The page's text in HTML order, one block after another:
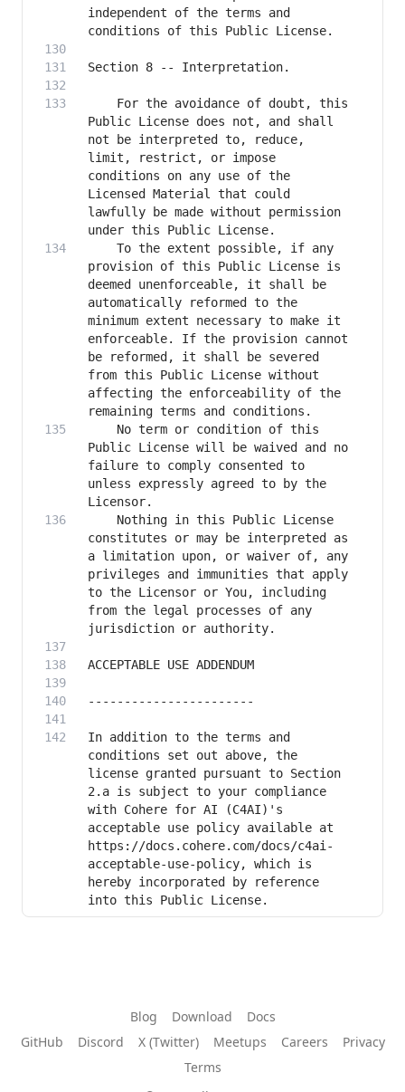
independent of the terms and
    For the avoidance of doubt, this
Public License does not, and shall
not be interpreted to, reduce,
limit, restrict, or impose
conditions on any use of the
Licensed Material that could
lawfully be made without permission
    To the extent possible, if any
provision of this Public License is
deemed unenforceable, it shall be
automatically reformed to the
minimum extent necessary to make it
enforceable. If the provision cannot
be reformed, it shall be severed
from this Public License without
affecting the enforceability of the
    No term or condition of this
Public License will be waived and no
failure to comply consented to
unless expressly agreed to by the
    Nothing in this Public License
constitutes or may be interpreted as
a limitation upon, or waiver of, any
privileges and immunities that apply
to the Licensor or You, including
from the legal processes of any
In addition to the terms and
conditions set out above, the
license granted pursuant to Section
2.a is subject to your compliance
with Cohere for AI (C4AI)'s
acceptable use policy available at
https://docs.cohere.com/docs/c4ai-
acceptable-use-policy, which is
hereby incorporated by reference
into this Public License.
Blog Download
Docs
GitHub
Discord X (Twitter) Meetups Careers
Privacy
Terms